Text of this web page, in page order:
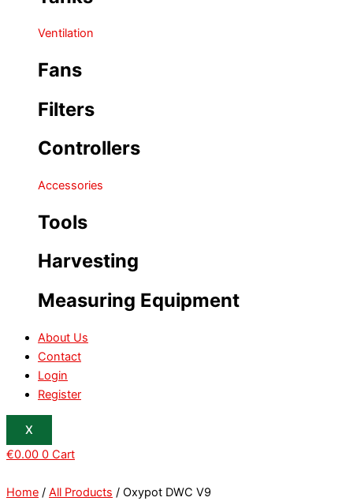
Ventilation
Fans
Filters
Controllers
Accessories
Tools
Harvesting
Measuring Equipment
About Us
Contact
Login
Register
X
€0.00 0 Cart
Home / All Products / Oxypot DWC V9